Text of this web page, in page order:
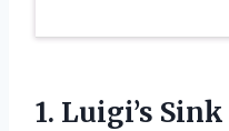
1. Luigi’s